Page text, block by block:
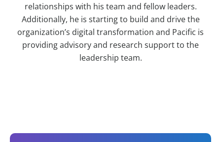
relationships with his team and fellow leaders.
Additionally, he is starting to build and drive the
organization’s digital transformation and Pacific is
providing advisory and research support to the
leadership team.
Contact Information